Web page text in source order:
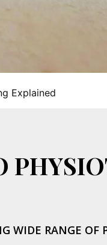
Explained
WIDE RANGE OF